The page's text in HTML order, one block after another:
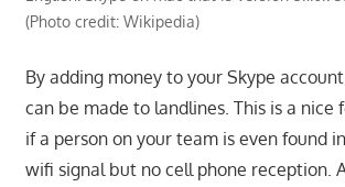
(Photo credit: Wikipedia)
By adding money to your Skype
can be made to landlines. This is a nice
if a person on your team is even found
wifi signal but no cell phone reception.